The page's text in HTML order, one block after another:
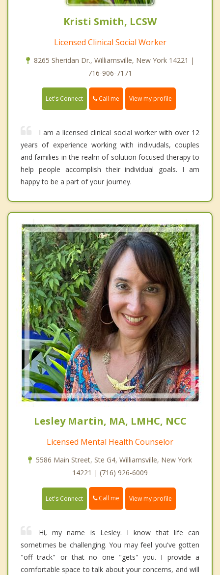
Kristi Smith, LCSW
Licensed Clinical Social Worker
8265 Sheridan Dr., Williamsville, New York 14221 |
716-906-7171
Let's Connect Call me View my profile
I am a licensed clinical social worker with over 12
years of experience working with indivudals, couples
and families in the realm of solution focused therapy to
help people accomplish their individual goals. I am
happy to be a part of your journey.
Lesley Martin, MA, LMHC, NCC
Licensed Mental Health Counselor
5586 Main Street, Ste G4, Williamsville, New York
14221 | (716) 926-6009
Let's Connect Call me View my profile
Hi, my name is Lesley. I know that life can
sometimes be challenging. You may feel you've gotten
"off track" or that no one "gets" you. I provide a
comfortable space to talk about your concerns, and will